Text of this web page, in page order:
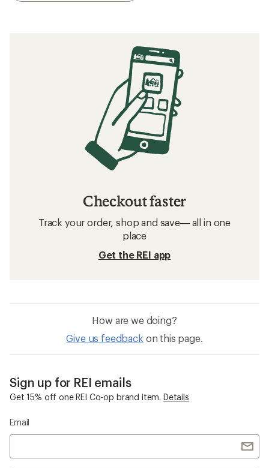
Checkout faster
Track your order, shop and save— all in one
place
Get the REI app
How are we doing?
Give us feedback on this page.
Sign up for REI emails
Get 15% off one REI Co-op brand item. Details
Email